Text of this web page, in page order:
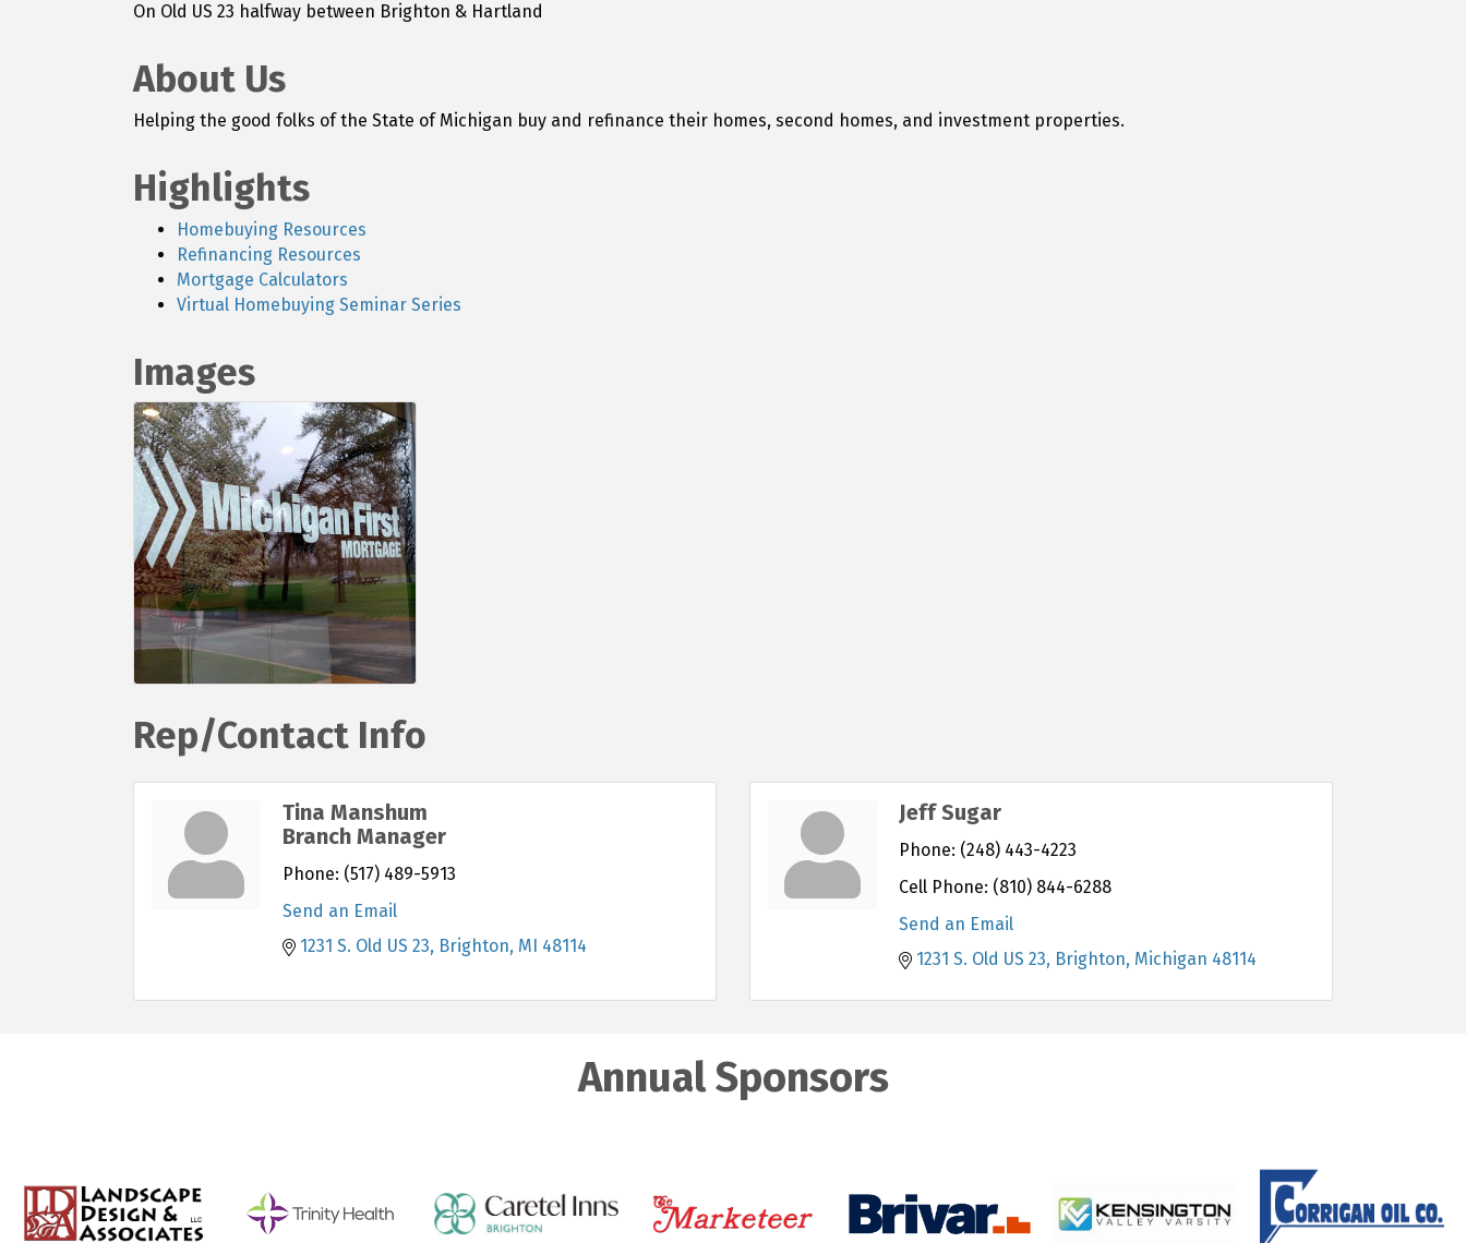
On Old US 23 halfway between Brighton & Hartland
About Us
Helping the good folks of the State of Michigan buy and refinance their homes, second homes, and investment properties.
Highlights
Homebuying Resources
Refinancing Resources
Mortgage Calculators
Virtual Homebuying Seminar Series
Images
Rep/Contact Info
Tina Manshum
Branch Manager
Phone: (517) 489-5913
Send an Email
1231 S. Old US 23
Brighton MI 48114
Jeff Sugar
Phone: (248) 443-4223
Cell Phone: (810) 844-6288
Send an Email
1231 S. Old US 23
Brighton Michigan 48114
Annual Sponsors